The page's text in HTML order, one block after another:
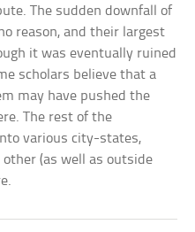
The sudden downfall of
reason, and their largest
it was eventually ruined
scholars believe that a
may have pushed the
The rest of the
various city-states,
(as well as outside